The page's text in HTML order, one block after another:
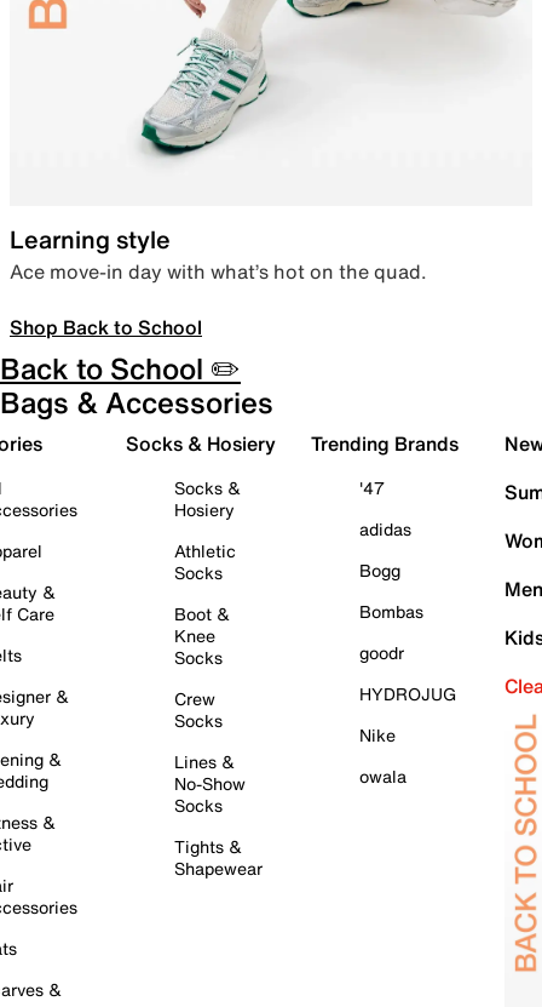
Learning style
Ace move-in day with what’s hot on the quad.
Shop Back to School
Back to School ✏️
Bags & Accessories
&
Care
&
&
&
&
Socks & Hosiery
Socks &
Hosiery
Athletic
Socks
Boot &
Knee
Socks
Crew
Socks
Lines &
No-Show
Socks
Tights &
Shapewear
Trending Brands
'47
adidas
Bogg
Bombas
goodr
HYDROJUG
Nike
owala